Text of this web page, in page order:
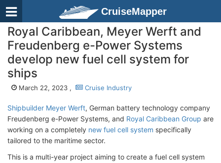
CruiseMapper
Royal Caribbean, Meyer Werft and
Freudenberg e-Power Systems
develop new fuel cell system for
ships
March 22, 2023 , Cruise Industry
Shipbuilder Meyer Werft, German battery technology company
Freudenberg e-Power Systems, and Royal Caribbean Group are
working on a completely new fuel cell system specifically
tailored to the maritime sector.
This is a multi-year project aiming to create a fuel cell system